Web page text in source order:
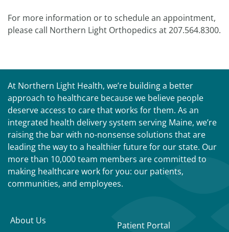
For more information or to schedule an appointment,
please call Northern Light Orthopedics at 207.564.8300.
At Northern Light Health, we’re building a better
approach to healthcare because we believe people
deserve access to care that works for them. As an
integrated health delivery system serving Maine, we’re
raising the bar with no-nonsense solutions that are
leading the way to a healthier future for our state. Our
more than 10,000 team members are committed to
making healthcare work for you: our patients,
communities, and employees.
About Us
Patient Portal